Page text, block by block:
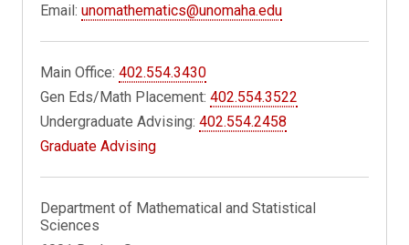
Email:unomathematics@unomaha.edu
Main Office:402.554.3430
Gen Eds/Math Placement:402.554.3522
Undergraduate Advising:402.554.2458
Graduate Advising
Department of Mathematical and Statistical
Sciences